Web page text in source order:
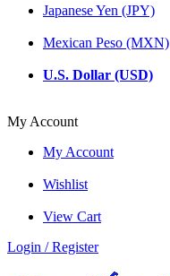
Japanese Yen (JPY)
Mexican Peso (MXN)
U.S. Dollar (USD)
My Account
My Account
Wishlist
View Cart
Login / Register